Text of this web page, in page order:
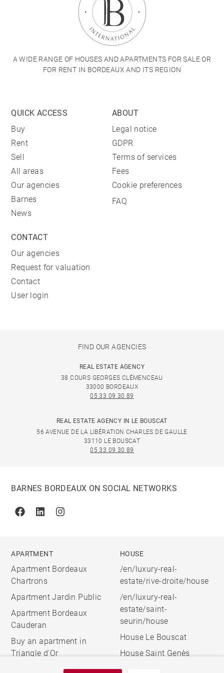
A WIDE RANGE OF HOUSES AND APARTMENTS FOR SALE OR
FOR RENT IN BORDEAUX AND ITS REGION
QUICK ACCESS
Buy
Rent
Sell
All areas
Our agencies
Barnes
News
ABOUT
Legal notice
GDPR
Terms of services
Fees
Cookie preferences
FAQ
CONTACT
Our agencies
Request for valuation
Contact
User login
FIND OUR AGENCIES
REAL ESTATE AGENCY
38 COURS GEORGES CLÉMENCEAU
33000 BORDEAUX
05 33 09 30 89
REAL ESTATE AGENCY IN LE BOUSCAT
56 AVENUE DE LA LIBÉRATION CHARLES DE GAULLE
33110 LE BOUSCAT
05 33 09 30 89
BARNES BORDEAUX ON SOCIAL NETWORKS
FacebookLinkedinInstagram
APARTMENT
Apartment Bordeaux
Chartrons
Apartment Jardin Public
Apartment Bordeaux
Cauderan
Buy an apartment in
Triangle d'Or
HOUSE
/en/luxury-real-
estate/rive-droite/house
/en/luxury-real-
estate/saint-
seurin/house
House Le Bouscat
House Saint Genès